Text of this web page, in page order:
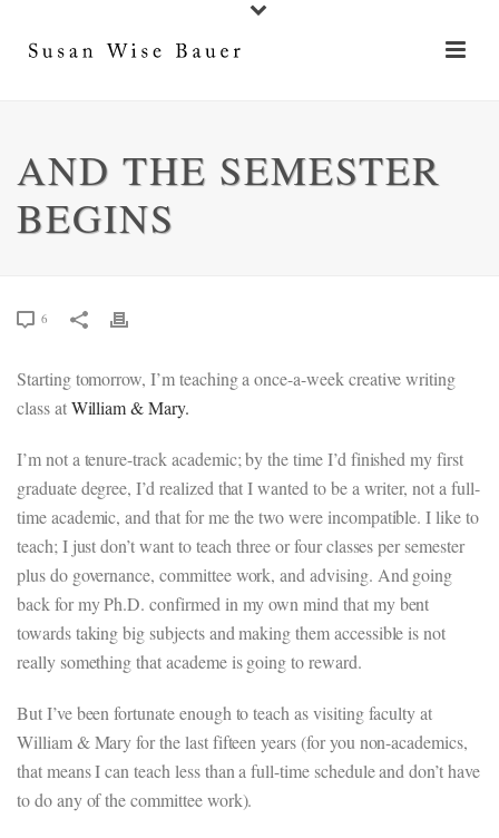
AND THE SEMESTER
BEGINS
6
Starting tomorrow, I’m teaching a once-a-week creative writing
class atWilliam & Mary.
I’m not a tenure-track academic; by the time I’d finished my first
graduate degree, I’d realized that I wanted to be a writer, not a full-
time academic, and that for me the two were incompatible. I like to
teach; I just don’t want to teach three or four classes per semester
plus do governance, committee work, and advising. And going
back for my Ph.D. confirmed in my own mind that my bent
towards taking big subjects and making them accessible is not
really something that academe is going to reward.
But I’ve been fortunate enough to teach as visiting faculty at
William & Mary for the last fifteen years (for you non-academics,
that means I can teach less than a full-time schedule and don’t have
to do any of the committee work).